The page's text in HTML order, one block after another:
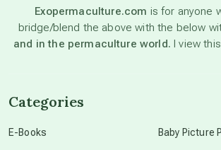
beyond permaculture
Exopermaculture.com is for anyone
bridge/blend the above with the below
and in the permaculture world. I view
Categories
E-Books
Baby Picture